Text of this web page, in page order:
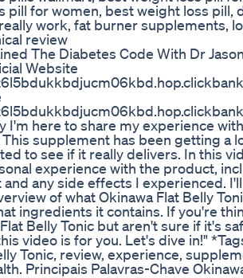
pill for women, best weight loss pill,
work, fat burner supplements,
review
The Diabetes Code With Dr
Website
I'm here to share my experience
This supplement has been getting a
to see if it really delivers. In this
experience with the product,
any side effects I experienced.
of what Okinawa Flat Belly
ingredients it contains. If you're
Belly Tonic but aren't sure if it's
video is for you. Let's dive in!"
Tonic, review, experience,
Principais Palavras-Chave